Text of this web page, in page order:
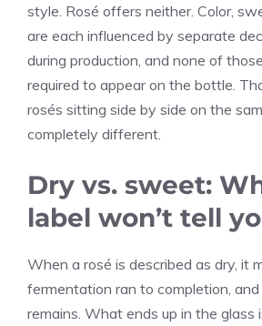
style. Rosé offers neither. Color,
are each influenced by separate
during production, and none of
required to appear on the bottle.
rosés sitting side by side on the
completely different.
Dry vs. sweet:
label won’t tell
When a rosé is described as dry, it
fermentation ran to completion, and
remains. What ends up in the glass